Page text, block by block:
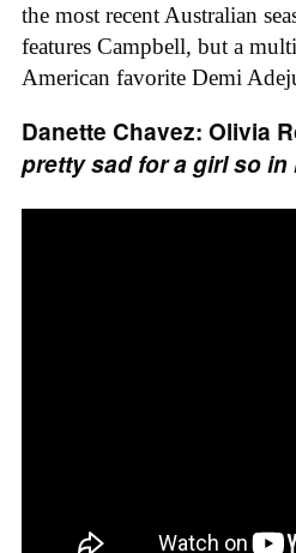
the most recent Australian
features Campbell, but a
American favorite Demi
Danette Chavez: Olivia
pretty sad for a girl so in